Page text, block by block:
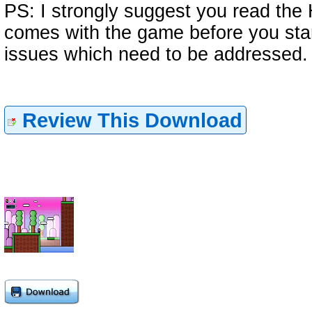
PS: I strongly suggest you read the
comes with the game before you
issues which need to be addressed.
Review This Download